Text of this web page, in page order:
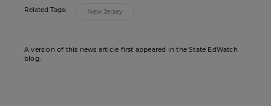
Related Tags: New Jersey
A version of this news article first appeared in the State EdWatch
blog.